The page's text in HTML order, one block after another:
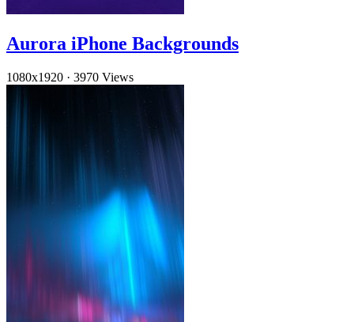
Aurora iPhone Backgrounds
1080x1920 · 3970 Views